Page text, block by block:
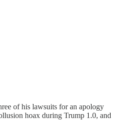
of his lawsuits for an apology
hoax during Trump 1.0, and